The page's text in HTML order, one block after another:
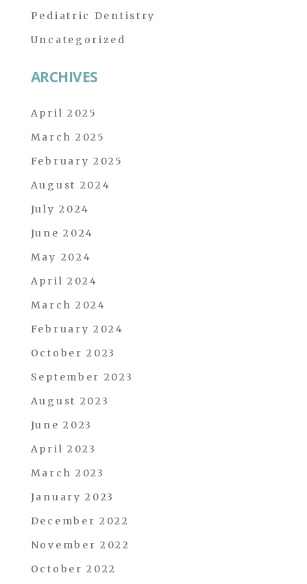
Pediatric Dentistry
Uncategorized
ARCHIVES
April 2025
March 2025
February 2025
August 2024
July 2024
June 2024
May 2024
April 2024
March 2024
February 2024
October 2023
September 2023
August 2023
June 2023
April 2023
March 2023
January 2023
December 2022
November 2022
October 2022